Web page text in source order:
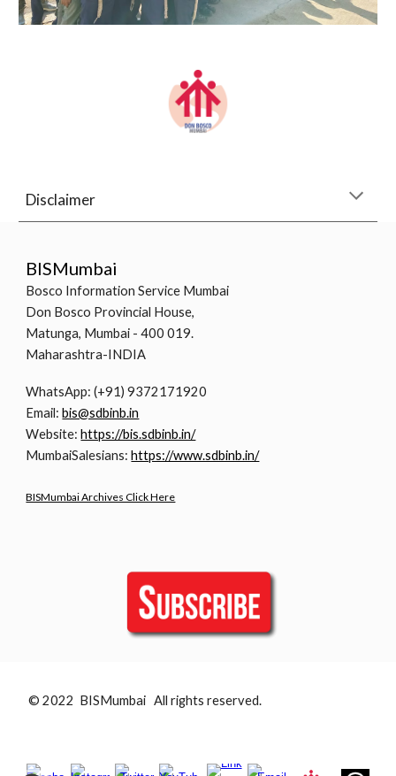
Disclaimer
BISMumbai
Bosco Information Service Mumbai
Don Bosco Provincial House,
Matunga, Mumbai - 400 019.
Maharashtra-INDIA
WhatsApp: (+91) 9372171920
Email:bis@sdbinb.in
Website:https://bis.sdbinb.in/
MumbaiSalesians:https://www.sdbinb.in/
BISMumbai Archives Click Here
© 2022 BISMumbai All rights reserved.